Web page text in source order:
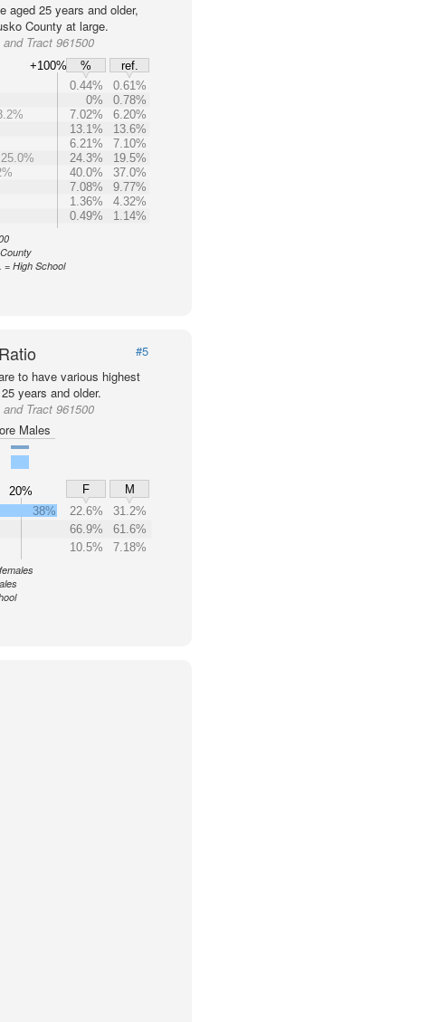
aged 25 years and older,
County at large.
Tract 961500
+100% %
ref.
0.44%
0.61%
0%
0.78%
7.02%
6.20%
13.1%
13.6%
6.21%
7.10%
24.3%
19.5%
40.0%
37.0%
7.08%
9.77%
1.36%
4.32%
0.49% 1.14%
= High School
#5
to have various highest
years and older.
Tract 961500
Males
20% F
M
38% 22.6%
31.2%
66.9%
61.6%
10.5% 7.18%